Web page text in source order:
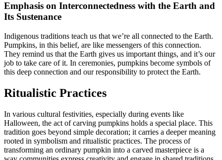
Emphasis on Interconnectedness with the Earth and
Its Sustenance
Indigenous traditions teach us that we’re all connected to the Earth.
Pumpkins, in this belief, are like messengers of this connection.
They remind us that the Earth gives us important things, and it’s our
job to take care of it. In ceremonies, pumpkins become symbols of
this deep connection and our responsibility to protect the Earth.
Ritualistic Practices
In various cultural festivities, especially during events like
Halloween, the act of carving pumpkins holds a special place. This
tradition goes beyond simple decoration; it carries a deeper meaning
rooted in symbolism and ritualistic practices. The process of
transforming an ordinary pumpkin into a carved masterpiece is a